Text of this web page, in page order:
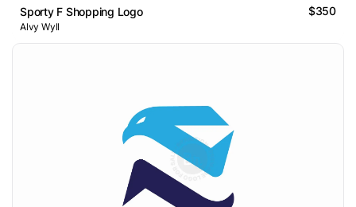
Sporty F Shopping Logo $350
Alvy Wyll